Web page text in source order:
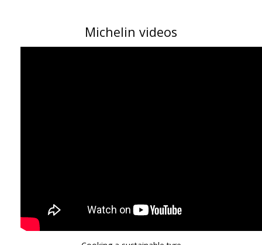
Michelin videos